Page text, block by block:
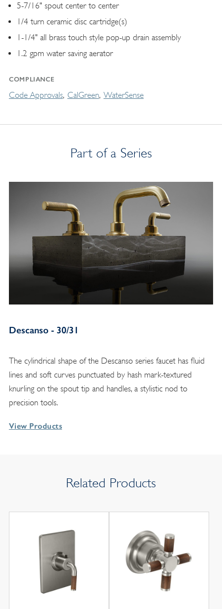
5-7/16" spout center to center
1/4 turn ceramic disc cartridge(s)
1-1/4" all brass touch style pop-up drain assembly
1.2 gpm water saving aerator
COMPLIANCE
Code Approvals CalGreen WaterSense
Part of a Series
Descanso - 30/31
The cylindrical shape of the Descanso series faucet has fluid
lines and soft curves punctuated by hash mark-textured
knurling on the spout tip and handles, a stylistic nod to
precision tools.
View Products
Related Products